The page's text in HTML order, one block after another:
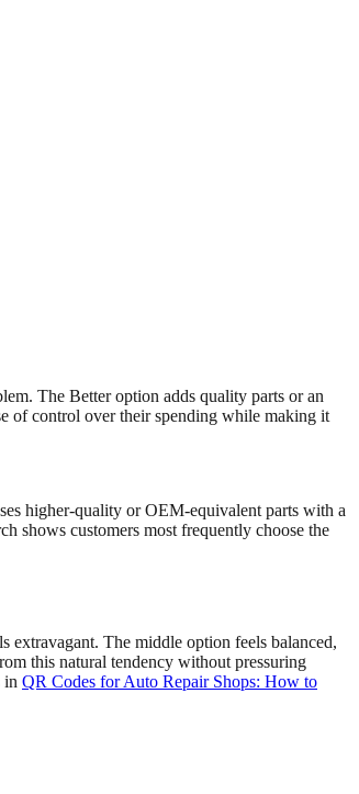
The Better option adds quality parts or an
of control over their spending while making it
higher-quality or OEM-equivalent parts with a
shows customers most frequently choose the
extravagant. The middle option feels balanced,
this natural tendency without pressuring
in QR Codes for Auto Repair Shops: How to